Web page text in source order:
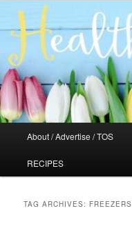
About / Advertise / TOS
RECIPES
TAG ARCHIVES: FREEZERS